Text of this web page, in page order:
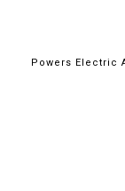
Powers Electric